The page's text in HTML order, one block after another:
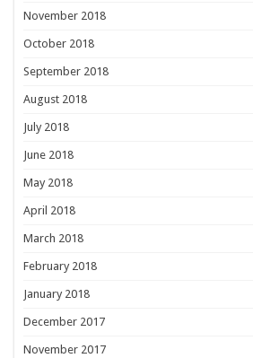
November 2018
October 2018
September 2018
August 2018
July 2018
June 2018
May 2018
April 2018
March 2018
February 2018
January 2018
December 2017
November 2017